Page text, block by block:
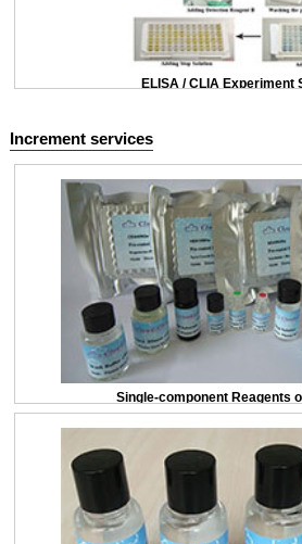
ELISA / CLIA Experiment
Increment services
Single-component Reagents